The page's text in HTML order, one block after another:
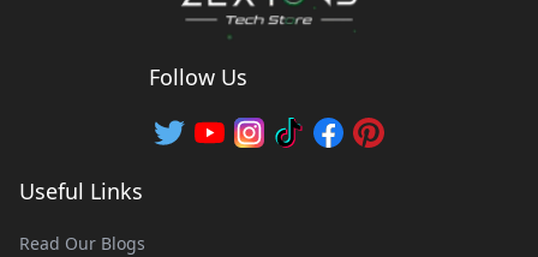
Follow Us
Useful Links
Read Our Blogs